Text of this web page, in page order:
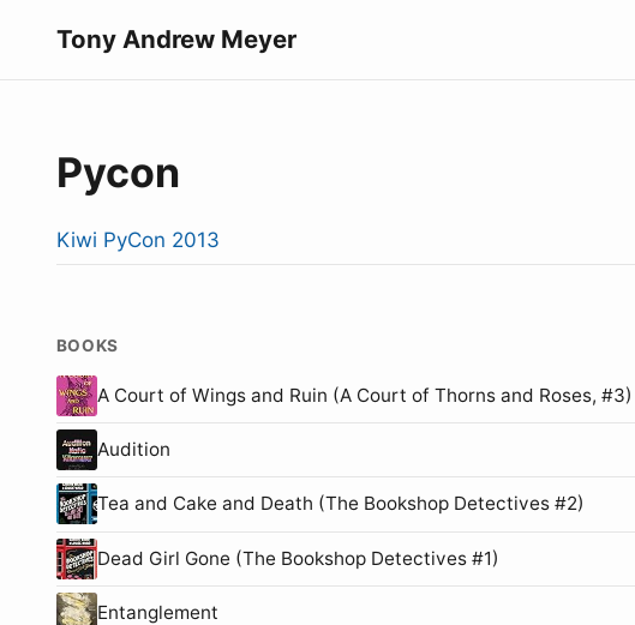
Tony Andrew Meyer
Pycon
Kiwi PyCon 2013
BOOKS
A Court of Wings and Ruin (A Court of Thorns and Roses, #3)
Audition
Tea and Cake and Death (The Bookshop Detectives #2)
Dead Girl Gone (The Bookshop Detectives #1)
Entanglement